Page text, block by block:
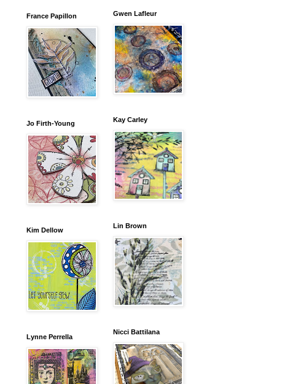
France Papillon
Jo Firth-Young
Kim Dellow
Lynne Perrella
Gwen Lafleur
Kay Carley
Lin Brown
Nicci Battilana